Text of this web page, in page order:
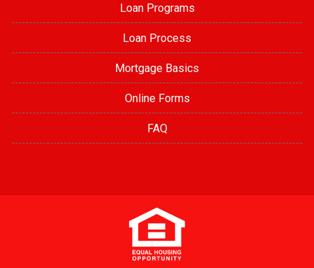
Loan Programs
Loan Process
Mortgage Basics
Online Forms
FAQ